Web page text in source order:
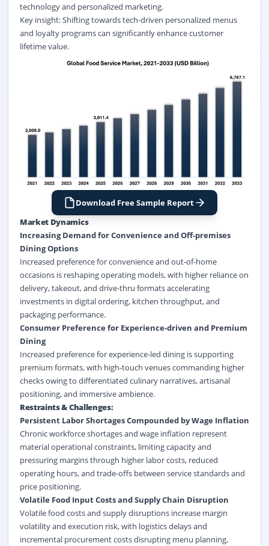
technology and personalized marketing.
Key insight: Shifting towards tech-driven personalized menus
and loyalty programscan significantly enhance customer
lifetime value.
Download Free Sample Report
Market Dynamics
Increasing Demand for Convenience and Off-premises
Dining Options
Increased preference for convenience and out-of-home
occasions is reshaping operating models, with higher reliance on
delivery, takeout, and drive-thru formats accelerating
investments in digital ordering, kitchen throughput, and
packaging performance.
Consumer Preference for Experience-driven and Premium
Dining
Increased preference for experience-led dining is supporting
premium formats, with high-touch venues commanding higher
checks owing to differentiated culinary narratives, artisanal
positioning, and immersive ambience.
Restraints & Challenges:
Persistent Labor Shortages Compounded by Wage Inflation
Chronic workforce shortages and wage inflation represent
material operational constraints, limiting capacity and
pressuring margins through higher labor costs, reduced
operating hours, and trade-offs between service standards and
price positioning.
Volatile Food Input Costs and Supply Chain Disruption
Volatile food costs and supply disruptions increase margin
volatility and execution risk, with logistics delays and
incremental procurement costs disrupting menu planning,